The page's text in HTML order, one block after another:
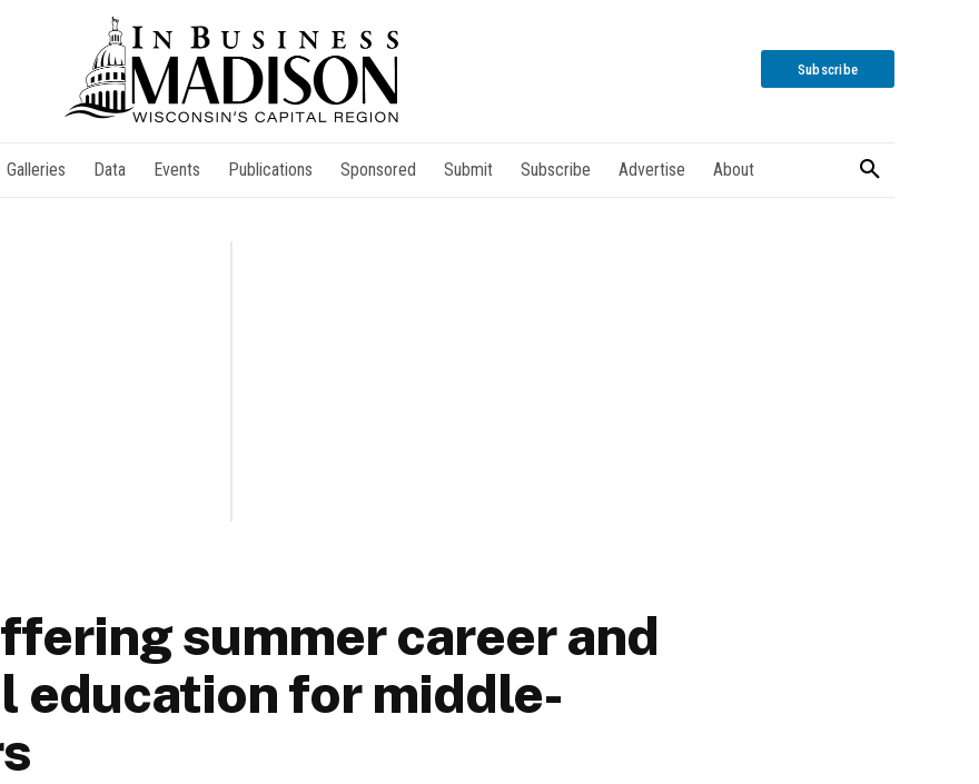
Subscribe
Galleries Data Events Publications Sponsored Submit Subscribe Advertise About
summer career and
education for middle-